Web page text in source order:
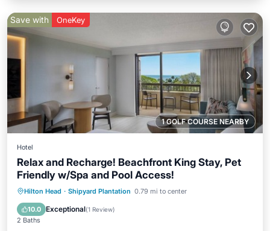
1 GOLF COURSE NEARBY
Save with OneKey
Hotel
Relax and Recharge! Beachfront King Stay, Pet
Friendly w/Spa and Pool Access!
Hilton Head · Shipyard Plantation 0.79 mi to center
10.0 Exceptional(1 Review)
2 Baths
Hot Tub Parking
Pool
Balcony/Terrace